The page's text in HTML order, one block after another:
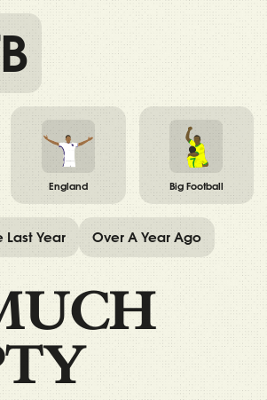
England Big Football
Last Year Over A Year Ago